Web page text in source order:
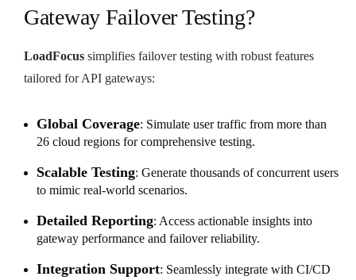
Gateway Failover Testing?
LoadFocus simplifies failover testing with robust features
tailored for API gateways:
Global Coverage: Simulate user traffic from more than
26 cloud regions for comprehensive testing.
Scalable Testing: Generate thousands of concurrent users
to mimic real-world scenarios.
Detailed Reporting: Access actionable insights into
gateway performance and failover reliability.
Integration Support: Seamlessly integrate with CI/CD